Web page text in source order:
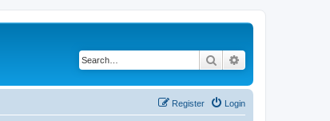
Search
Login
Register